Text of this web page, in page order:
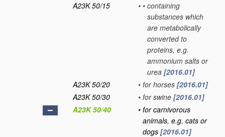
A23K 50/15
• • containing
substances which
are metabolically
converted to
proteins, e.g.
ammonium salts or
urea [2016.01]
A23K 50/20
• for horses [2016.01]
A23K 50/30
• for swine [2016.01]
A23K 50/40
• for carnivorous
animals, e.g. cats or
dogs [2016.01]